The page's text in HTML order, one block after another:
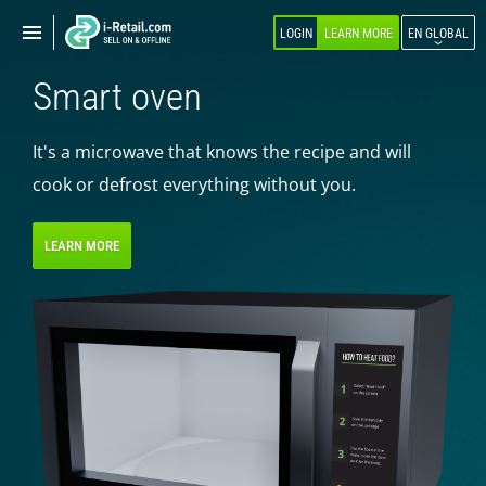
Show
navigation
LOGIN LEARN MORE EN GLOBAL
Show
navigation
ABOUT COMPANY
PRODUCTS
SELF-SERVICE
Robokiosk (HIT)
Vending
Multi corners
Micromarket
Self-service cash register
Smart retail hub
Smart-showcase
Smart oven
It's a microwave that knows the recipe and will
cook or defrost everything without you.
LEARN MORE